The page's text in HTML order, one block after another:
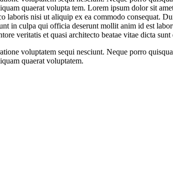
quaerat volupta tem. Lorem ipsum dolor sit
laboris nisi ut aliquip ex ea commodo consequat.
in culpa qui officia deserunt mollit anim id est
veritatis et quasi architecto beatae vitae dicta sunt
voluptatem sequi nesciunt. Neque porro
quaerat voluptatem.